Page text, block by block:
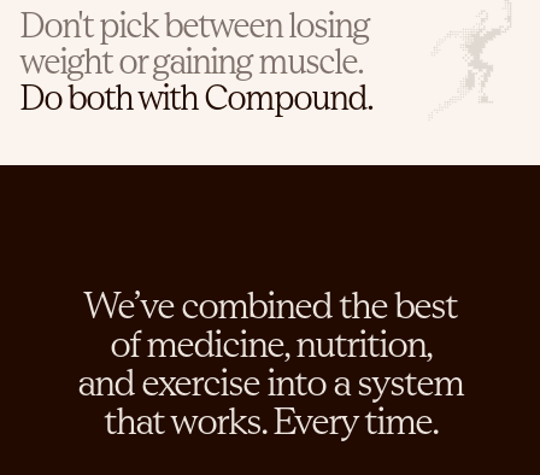
Don't pick between losing
weight or gaining muscle.
Do both with Compound.
We’ve combined the best
of medicine, nutrition,
and exercise into a system
that works. Every time.